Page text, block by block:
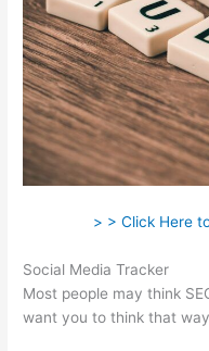
> > Click Here
Social Media Tracker
Most people may think
want you to think that